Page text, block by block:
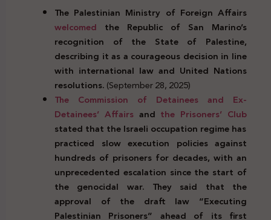
The Palestinian Ministry of Foreign Affairs
welcomed the Republic of San Marino’s
recognition of the State of Palestine,
describing it as a courageous decision in line
with international law and United Nations
resolutions.(September 28, 2025)
The Commission of Detainees and Ex-
Detainees’ Affairsand the Prisoners’ Club
stated that the Israeli occupation regime has
practiced slow execution policies against
hundreds of prisoners for decades, with an
unprecedented escalation since the start of
the genocidal war. They said that the
approval of the draft law “Executing
Palestinian Prisoners” ahead of its first